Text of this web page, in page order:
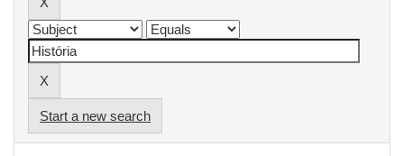
Start a new search